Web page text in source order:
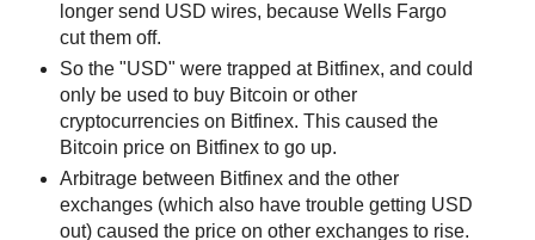
longer send USD wires, because Wells Fargo
cut them off.
So the "USD" were trapped at Bitfinex, and could
only be used to buy Bitcoin or other
cryptocurrencies on Bitfinex. This caused the
Bitcoin price on Bitfinex to go up.
Arbitrage between Bitfinex and the other
exchanges (which also have trouble getting USD
out) caused the price on other exchanges to rise.